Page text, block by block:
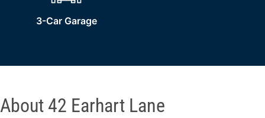
3-Car Garage
About 42 Earhart Lane